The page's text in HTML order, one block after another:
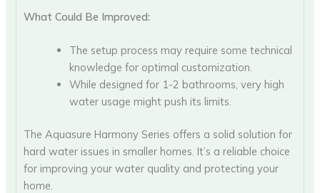
What Could Be Improved:
The setup process may require some technical
knowledge for optimal customization.
While designed for 1-2 bathrooms, very high
water usage might push its limits.
The Aquasure Harmony Series offers a solid solution for
hard water issues in smaller homes. It’s a reliable choice
for improving your water quality and protecting your
home.